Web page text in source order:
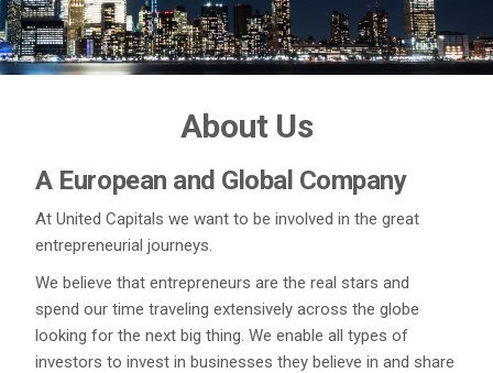
About Us
A European and Global Company
At United Capitals we want to be involved in the great
entrepreneurial journeys.
We believe that entrepreneurs are the real stars and
spend our time traveling extensively across the globe
looking for the next big thing. We enable all types of
investors to invest in businesses they believe in and share